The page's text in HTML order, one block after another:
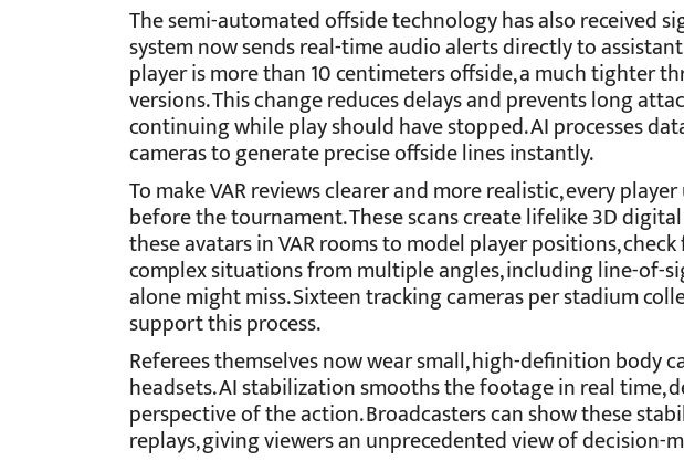
The semi-automated offside technology has also received
system now sends real-time audio alerts directly to assistant
player is more than 10 centimeters offside, a much tighter
versions. This change reduces delays and prevents long
continuing while play should have stopped. AI processes
cameras to generate precise offside lines instantly.
To make VAR reviews clearer and more realistic, every
before the tournament. These scans create lifelike 3D
these avatars in VAR rooms to model player positions,
complex situations from multiple angles, including line-of-
alone might miss. Sixteen tracking cameras per stadium
support this process.
Referees themselves now wear small, high-definition body
headsets. AI stabilization smooths the footage in real time,
perspective of the action. Broadcasters can show these
replays, giving viewers an unprecedented view of decision-